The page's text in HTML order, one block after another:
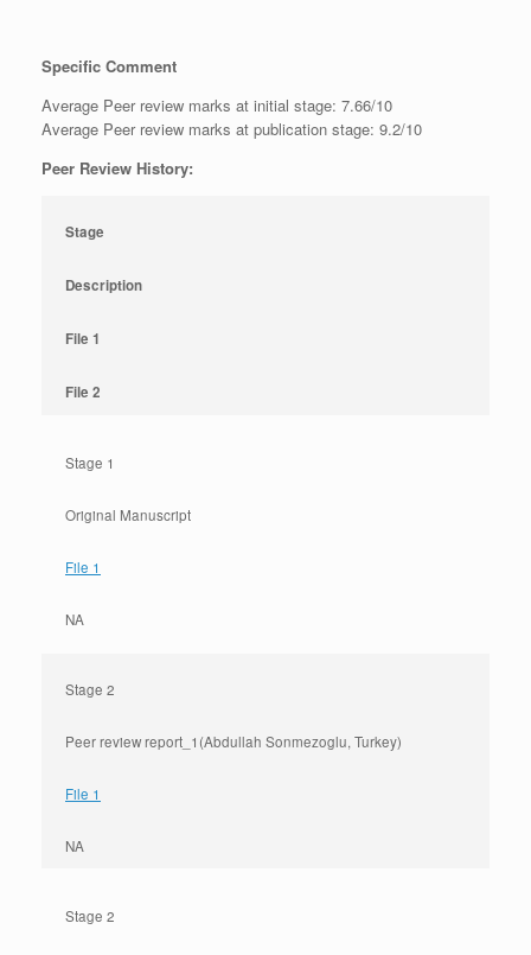
Specific Comment
Average Peer review marks at initial stage: 7.66/10
Average Peer review marks at publication stage: 9.2/10
Peer Review History:
Stage
Description
File 1
File 2
Stage 1
Original Manuscript
File 1
NA
Stage 2
Peer review report_1(Abdullah Sonmezoglu, Turkey)
File 1
NA
Stage 2